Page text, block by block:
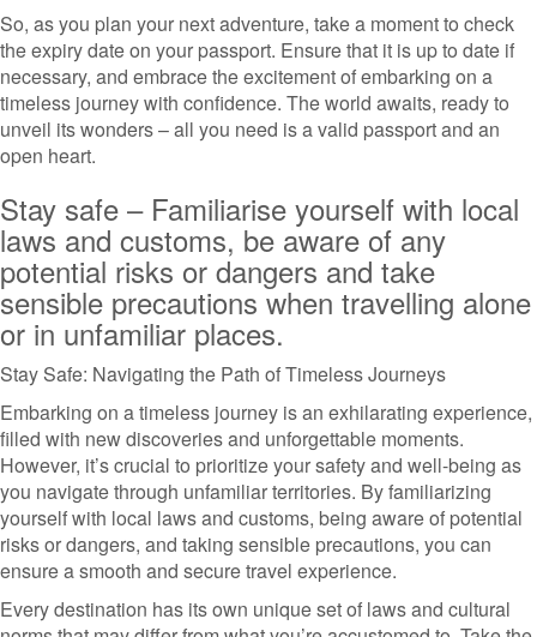
So, as you plan your next adventure, take a moment to check
the expiry date on your passport. Ensure that it is up to date if
necessary, and embrace the excitement of embarking on a
timeless journey with confidence. The world awaits, ready to
unveil its wonders – all you need is a valid passport and an
open heart.
Stay safe – Familiarise yourself with local
laws and customs, be aware of any
potential risks or dangers and take
sensible precautions when travelling alone
or in unfamiliar places.
Stay Safe: Navigating the Path of Timeless Journeys
Embarking on a timeless journey is an exhilarating experience,
filled with new discoveries and unforgettable moments.
However, it’s crucial to prioritize your safety and well-being as
you navigate through unfamiliar territories. By familiarizing
yourself with local laws and customs, being aware of potential
risks or dangers, and taking sensible precautions, you can
ensure a smooth and secure travel experience.
Every destination has its own unique set of laws and cultural